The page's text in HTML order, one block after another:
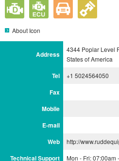
About Icon
Address
4344 Poplar Level
States of America
Tel +1 5024564050
Fax
Mobile
E-mail
Web
http://
Technical Support Mon - Fri: 07:00am